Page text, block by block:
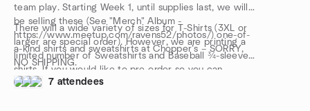
team play. Starting Week 1, until supplies last, we will
be selling these (See "Merch" Album -
https://www.meetup.com/ravens52/photos/) one-of-
a-kind shirts and sweatshirts at Chopper’s – SORRY,
NO SHIPPING.
There will a wide variety of sizes for T-Shirts (3XL or
larger are special order). However, we are printing a
limited number of Sweatshirts and Baseball ¾-sleeve
shirts. If you would like to pre-order so you can
guarantee your Sweatshirt or Baseball ¾-sleeve shirt,
7 attendees